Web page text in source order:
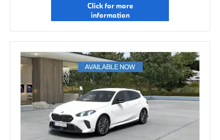
Click for more
information